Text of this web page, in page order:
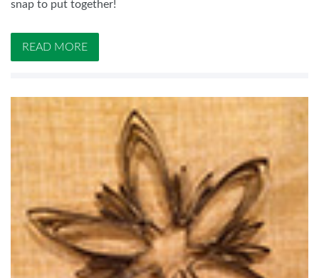
snap to put together!
READ MORE